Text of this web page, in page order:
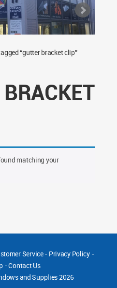
“gutter bracket clip”
matching your
Service- Privacy Policy-
-Contact Us
and Supplies 2026